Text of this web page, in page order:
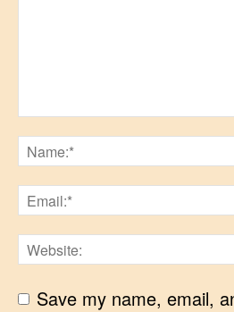
Save my name, email,